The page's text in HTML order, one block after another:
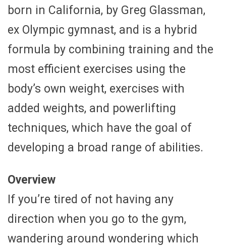
born in California, by Greg Glassman,
ex Olympic gymnast, and is a hybrid
formula by combining training and the
most efficient exercises using the
body’s own weight, exercises with
added weights, and powerlifting
techniques, which have the goal of
developing a broad range of abilities.
Overview
If you’re tired of not having any
direction when you go to the gym,
wandering around wondering which